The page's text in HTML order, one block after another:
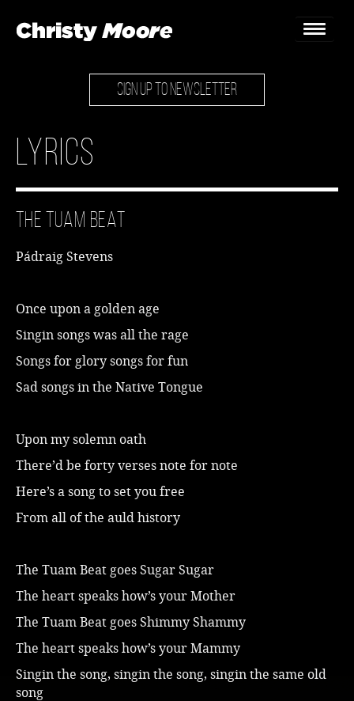
Home
Bookings & Enquiries
News
Music
SIGN UP TO NEWSLETTER
Lyrics
The Tuam Beat
Pádraig Stevens
Once upon a golden age
Singin songs was all the rage
Songs for glory songs for fun
Sad songs in the Native Tongue
Upon my solemn oath
There’d be forty verses note for note
Here’s a song to set you free
From all of the auld history
The Tuam Beat goes Sugar Sugar
The heart speaks how’s your Mother
The Tuam Beat goes Shimmy Shammy
The heart speaks how’s your Mammy
Singin the song, singin the song, singin the same old
song